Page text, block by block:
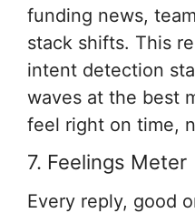
funding news,
stack shifts. This
intent detection
waves at the best
feel right on time,
7. Feelings Meter
Every reply, good